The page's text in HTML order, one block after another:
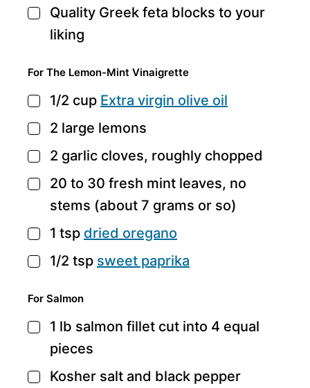
▢
Quality Greek feta blocks to your
liking
For The Lemon-Mint Vinaigrette
▢
1/2 cup Extra virgin olive oil
▢
2 large lemons
▢
2 garlic cloves, roughly chopped
▢
20 to 30 fresh mint leaves, no
stems (about 7 grams or so)
▢
1 tsp dried oregano
▢
1/2 tsp sweet paprika
For Salmon
▢
1 lb salmon fillet cut into 4 equal
pieces
▢
Kosher salt and black pepper